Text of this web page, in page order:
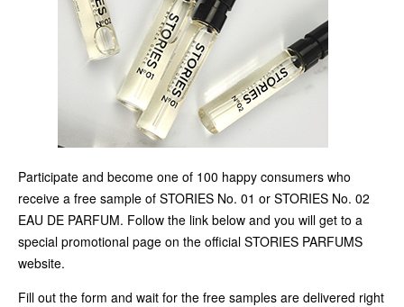
Participate and become one of 100 happy consumers who
receive a free sample of STORIES No. 01 or STORIES No. 02
EAU DE PARFUM. Follow the link below and you will get to a
special promotional page on the official STORIES PARFUMS
website.
Fill out the form and wait for the free samples are delivered right